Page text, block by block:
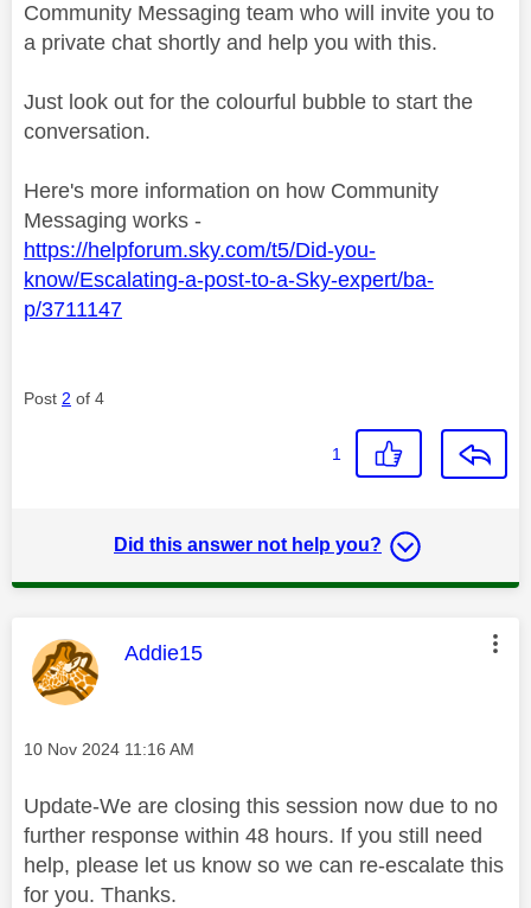
Community Messaging team who will invite you to
a private chat shortly and help you with this.
Just look out for the colourful bubble to start the
conversation.
Here's more information on how Community
Messaging works -
https://helpforum.sky.com/t5/Did-you-
know/Escalating-a-post-to-a-Sky-expert/ba-
p/3711147
Post 2 of 4
1
Did this answer not help you?
This message was authored by:
Addie15
Message posted on
‎10 Nov 2024 11:16 AM
Update-We are closing this session now due to no
further response within 48 hours. If you still need
help, please let us know so we can re-escalate this
for you. Thanks.